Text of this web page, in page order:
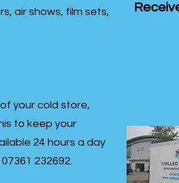
air shows, film sets,
your cold store,
to keep your
24 hours a day
232692.